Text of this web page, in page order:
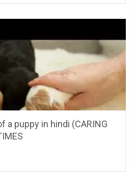
a puppy in hindi (CARING